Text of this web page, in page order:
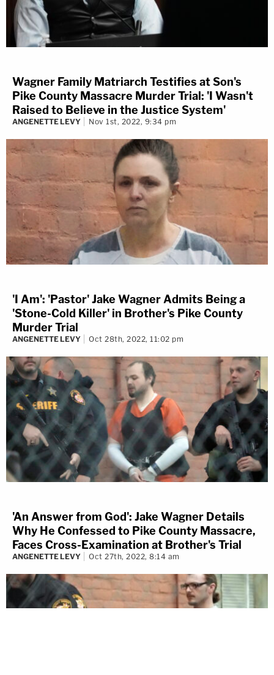
Wagner Family Matriarch Testifies at Son's
Pike County Massacre Murder Trial: 'I Wasn't
Raised to Believe in the Justice System'
ANGENETTE LEVY Nov 1st, 2022, 9:34 pm
'I Am': 'Pastor' Jake Wagner Admits Being a
'Stone-Cold Killer' in Brother's Pike County
Murder Trial
ANGENETTE LEVY Oct 28th, 2022, 11:02 pm
'An Answer from God': Jake Wagner Details
Why He Confessed to Pike County Massacre,
Faces Cross-Examination at Brother's Trial
ANGENETTE LEVY Oct 27th, 2022, 8:14 am